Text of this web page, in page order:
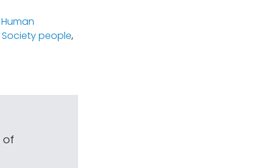
Human
people,
of